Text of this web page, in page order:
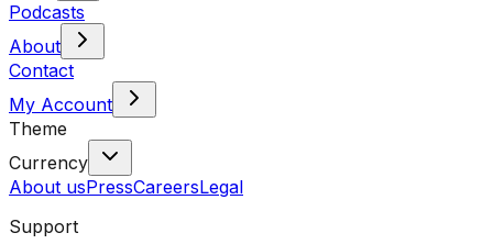
Podcasts
About
Contact
My Account
Theme
Currency
About usPressCareersLegal
Support